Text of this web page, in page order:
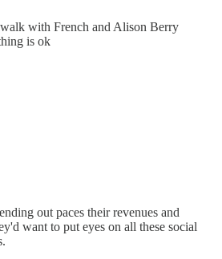
with French and Alison Berry
is ok
out paces their revenues and
want to put eyes on all these social